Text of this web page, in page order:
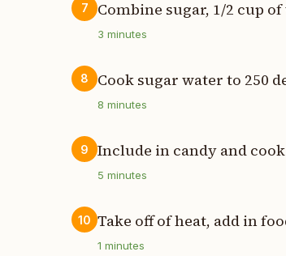
7 Combine sugar, 1/2 cup
3 minutes
8 Cook sugar water to 250
8 minutes
9 Include in candy and cook
5 minutes
10 Take off of heat, add in
1 minutes